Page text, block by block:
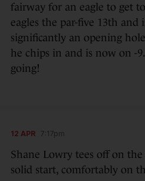
fairway for an eagle to get
eagles the par-five 13th and
significantly an opening
he chips in and is now on -
going!
12 APR 7:17pm
Shane Lowry tees off on the
solid start, comfortably on